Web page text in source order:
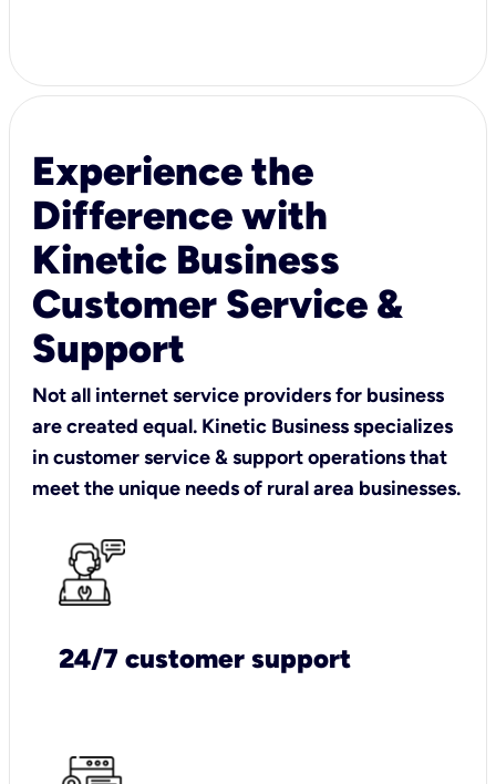
Experience the
Difference with
Kinetic Business
Customer Service &
Support
Not all internet service providers for business
are created equal. Kinetic Business specializes
in customer service & support operations that
meet the unique needs of rural area businesses.
24/7 customer support